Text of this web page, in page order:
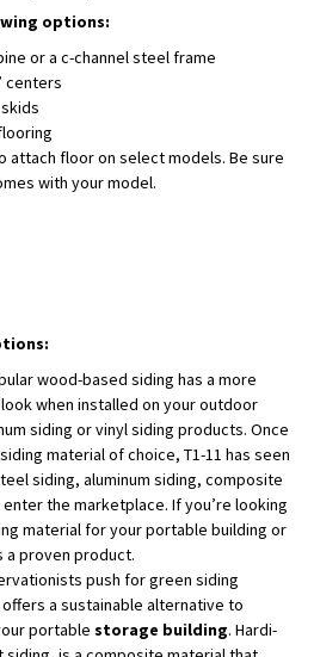
options:
or a c-channel steel frame
centers
attach floor on select models. Be sure
with your model.
wood-based siding has a more
when installed on your outdoor
siding or vinyl siding products. Once
material of choice, T1-11 has seen
siding, aluminum siding, composite
the marketplace. If you’re looking
material for your portable building or
a proven product.
push for green siding
a sustainable alternative to
portable storage building. Hardi-